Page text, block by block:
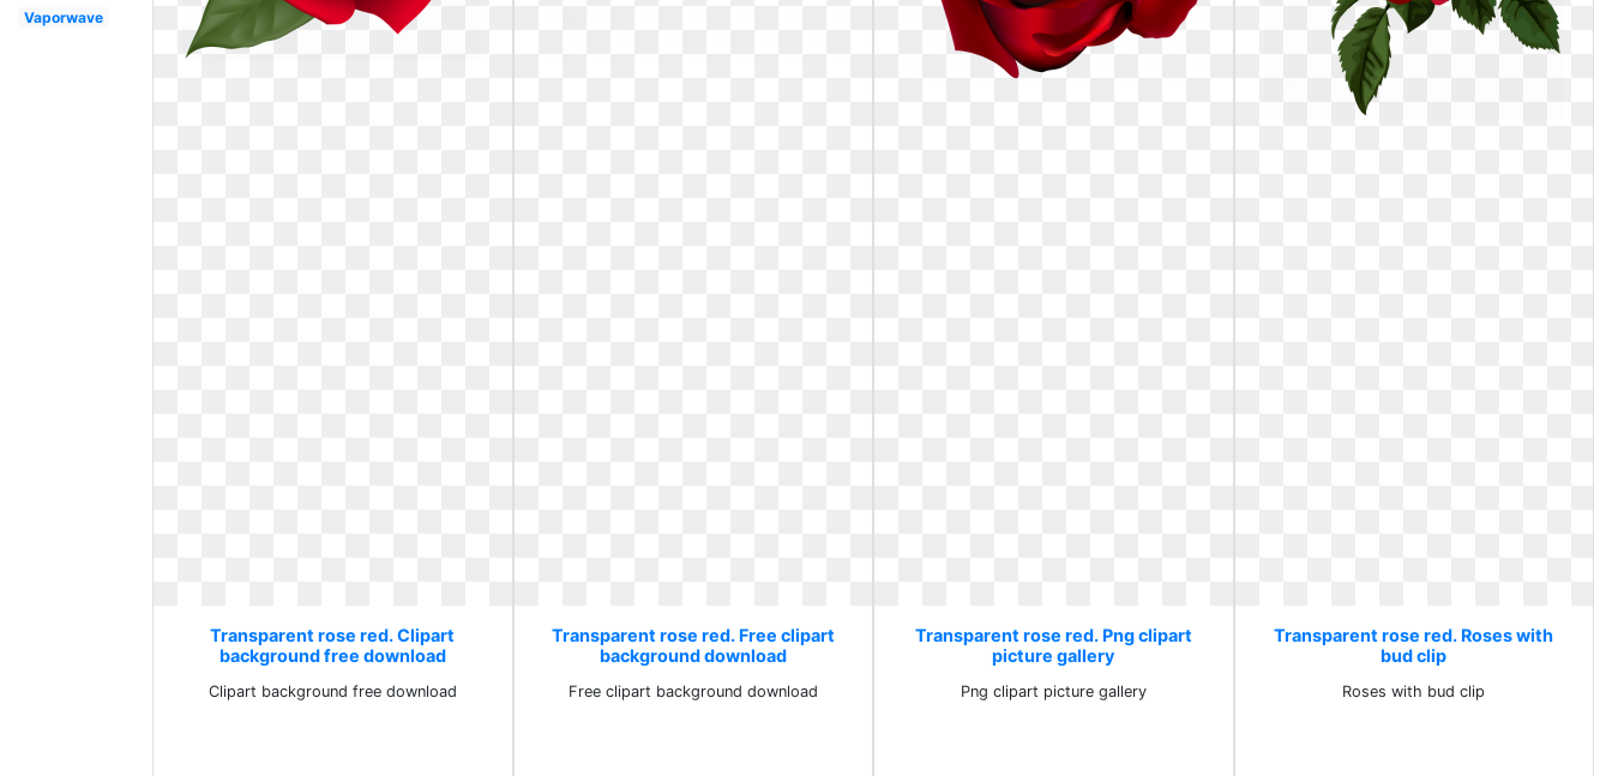
Vaporwave
Transparent rose red. Clipart
background free download
Clipart background free download
Transparent rose red. Free clipart
background download
Free clipart background download
Transparent rose red. Png clipart
picture gallery
Png clipart picture gallery
Transparent rose red. Roses with
bud clip
Roses with bud clip